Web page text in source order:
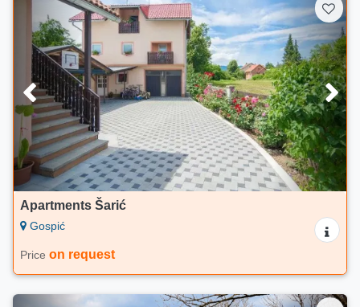
Apartments Šarić
Gospić
Price on request